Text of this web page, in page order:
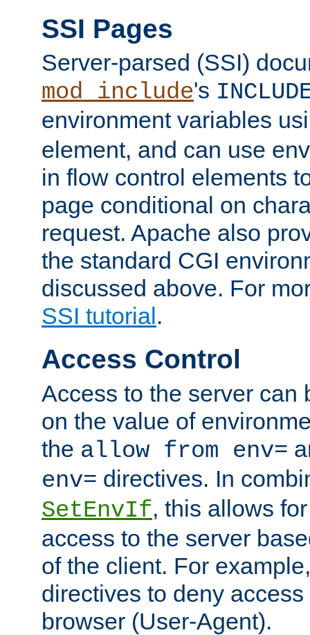
SSI Pages
Server-parsed (SSI)
mod_include's
environment variables
element, and can use
in flow control elements
page conditional on
request. Apache also
the standard CGI
discussed above. For
SSI tutorial .
Access Control
Access to the server can
on the value of
the allow from env=
env= directives. In
SetEnvIf, this allows
access to the server
of the client. For
directives to deny
browser (User-Agent).